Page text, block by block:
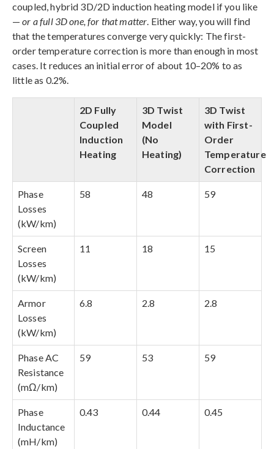
coupled, hybrid 3D/2D induction heating model if you like
—or a full 3D one, for that matter. Either way, you will find
that the temperatures converge very quickly: The first-
order temperature correction is more than enough in most
cases. It reduces an initial error of about 10–20% to as
little as 0.2%.
2D Fully
Coupled
Induction
Heating
3D Twist
Model
(No
Heating)
3D Twist
with First-
Order
Temperature
Correction
Phase
Losses
(kW/km)
58 48 59
Screen
Losses
(kW/km)
11 18 15
Armor
Losses
(kW/km)
6.8 2.8 2.8
Phase AC
Resistance
(mΩ/km)
59 53 59
Phase
Inductance
(mH/km)
0.43 0.44 0.45